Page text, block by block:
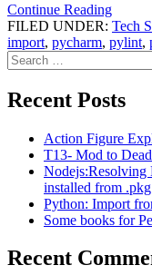
Continue Reading
FILED UNDER: Tech
import, pycharm, pylint,
Search
for:
Recent Posts
Action Figure
T13- Mod to
Nodejs:Resolving
installed from .pkg
Python: Import
Some books for
Recent